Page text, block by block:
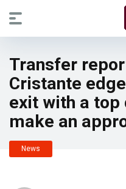
Transfer
Cristante
exit with a top
make an
News